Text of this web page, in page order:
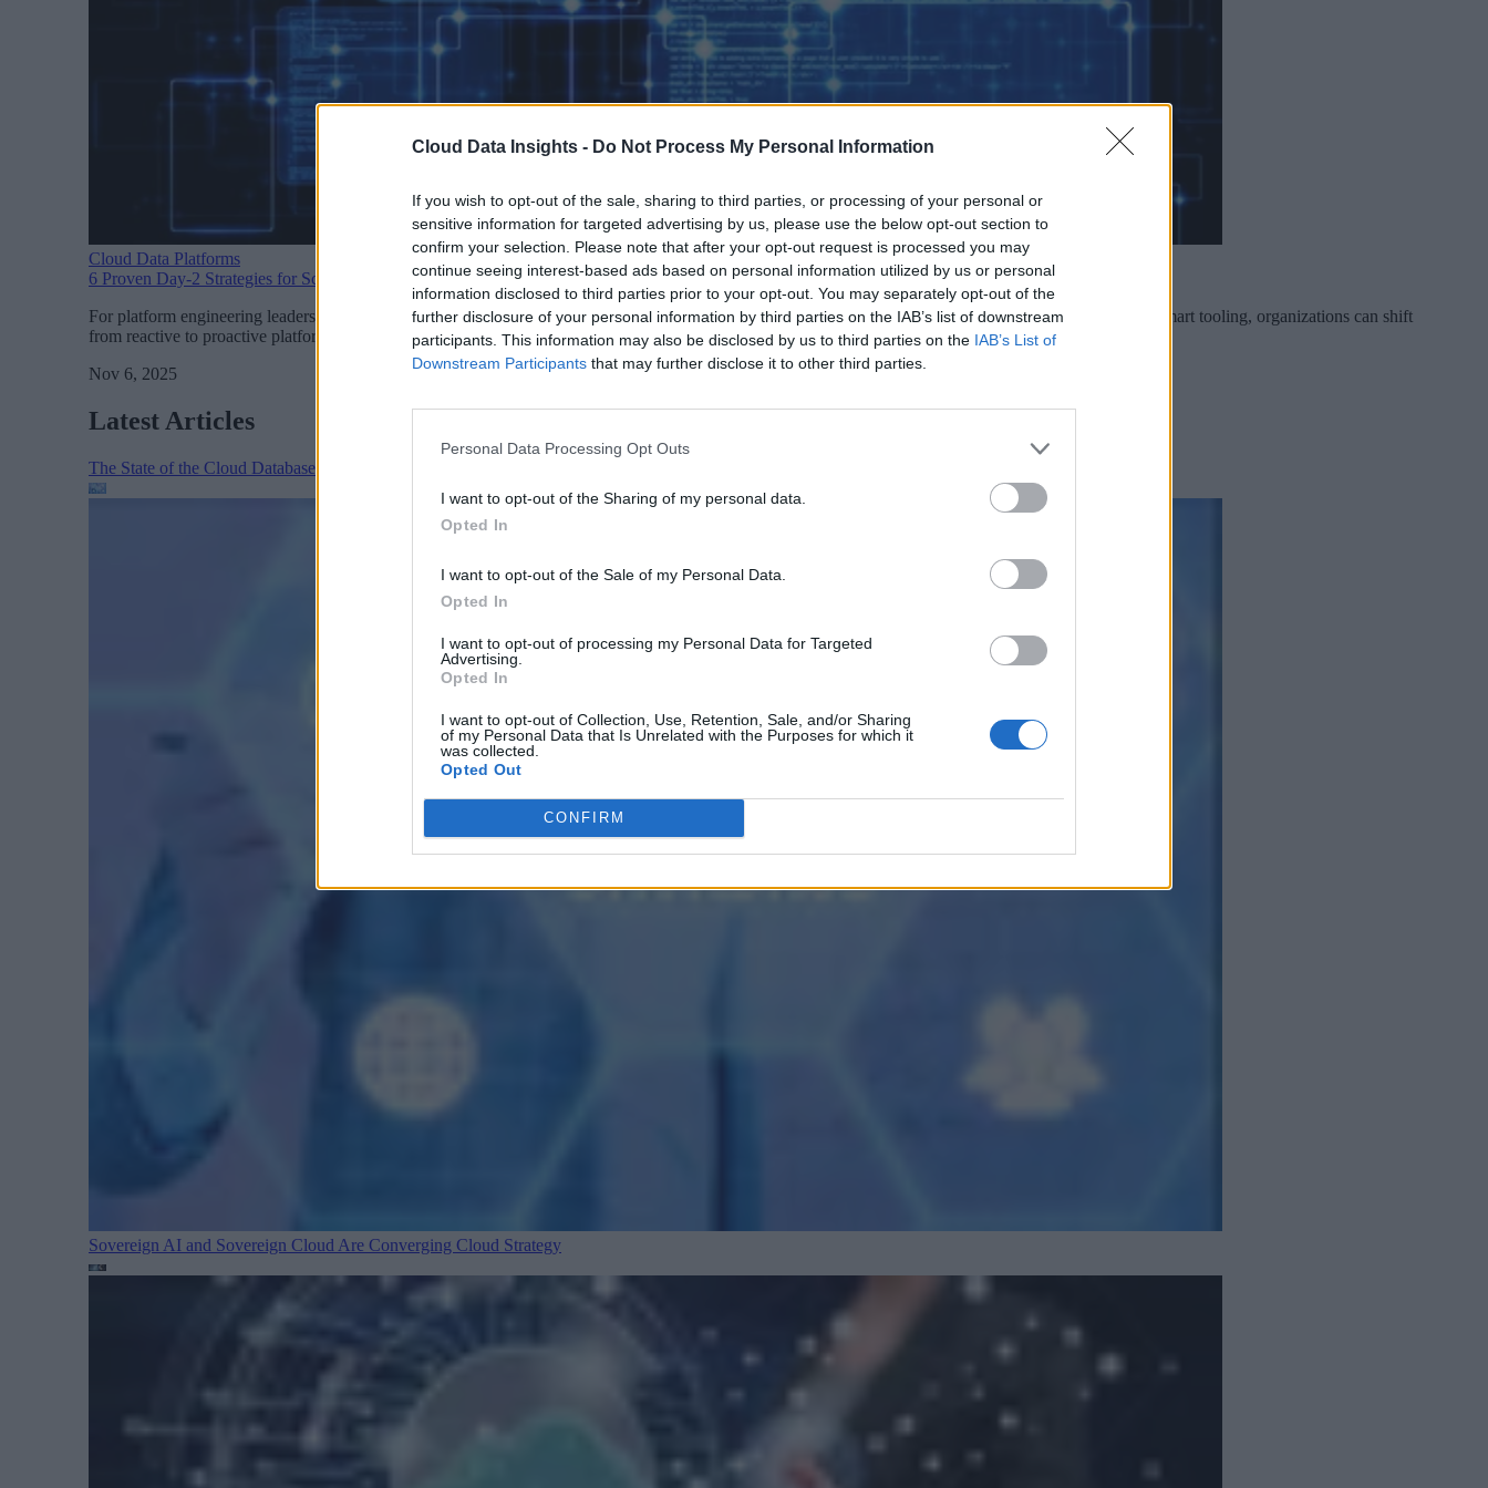
Cloud Data Insights - Do Not Process My Personal Information
If you wish to opt-out of the sale, sharing to third parties, or processing of your personal or
sensitive information for targeted advertising by us, please use the below opt-out section to
confirm your selection. Please note that after your opt-out request is processed you may
continue seeing interest-based ads based on personal information utilized by us or personal
information disclosed to third parties prior to your opt-out. You may separately opt-out of the
further disclosure of your personal information by third parties on the IAB’s list of downstream
participants. This information may also be disclosed by us to third parties on the IAB’s List of
Downstream Participants that may further disclose it to other third parties.
Personal Data Processing Opt Outs
I want to opt-out of the Sharing of my personal data.
Opted In
I want to opt-out of the Sale of my Personal Data.
Opted In
I want to opt-out of processing my Personal Data for Targeted
Advertising.
Opted In
I want to opt-out of Collection, Use, Retention, Sale, and/or Sharing
of my Personal Data that Is Unrelated with the Purposes for which it
was collected.
Opted Out
CONFIRM
Cloud Data Platforms
6 Proven Day-2 Strategies for Scaling Kubernetes
For platform engineering leaders, Day-2 operations is where the real test begins. By addressing these six operational areas with deliberate investment and smart tooling, organizations can shift
from reactive to proactive platform management and unlock Kubernetes’ full potential at scale.
Nov 6, 2025
Latest Articles
The State of the Cloud Database Market: AI, Scale, and the Next Wave of Enterprise Data Management
Sovereign AI and Sovereign Cloud Are Converging Cloud Strategy